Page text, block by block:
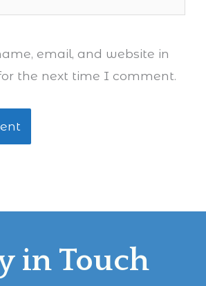
email, and website in
the next time I comment.
in Touch